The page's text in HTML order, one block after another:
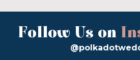
Follow Us on